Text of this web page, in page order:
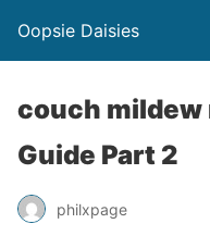
Oopsie Daisies
couch mildew
Guide Part 2
philxpage